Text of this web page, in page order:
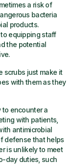
a risk of
bacteria
products.
equipping staff
the potential
scrubs just make it
with them as they
to encounter a
with patients,
antimicrobial
defense that helps
is unlikely to meet
day duties, such